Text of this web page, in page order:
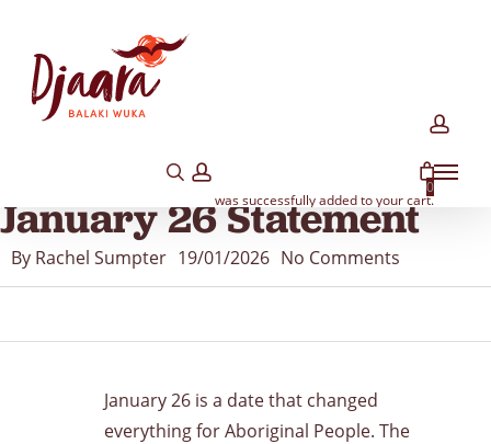
main
content
searchaccount
0
was successfully added to your cart.
Menu
MEMBER NEWS
January 26 Statement
By Rachel Sumpter 19/01/2026 No Comments
January 26 is a date that changed
everything for Aboriginal People. The